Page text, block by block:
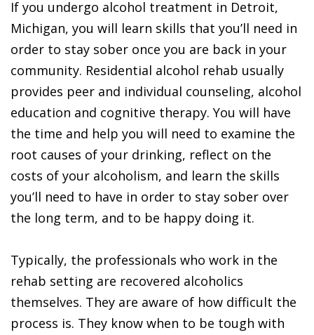
If you undergo alcohol treatment in Detroit,
Michigan, you will learn skills that you’ll need in
order to stay sober once you are back in your
community. Residential alcohol rehab usually
provides peer and individual counseling, alcohol
education and cognitive therapy. You will have
the time and help you will need to examine the
root causes of your drinking, reflect on the
costs of your alcoholism, and learn the skills
you’ll need to have in order to stay sober over
the long term, and to be happy doing it.
Typically, the professionals who work in the
rehab setting are recovered alcoholics
themselves. They are aware of how difficult the
process is. They know when to be tough with